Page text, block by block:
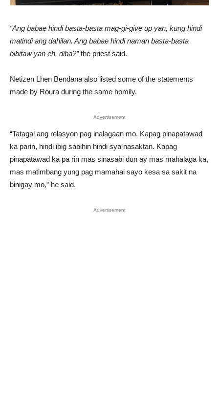
“Ang babae hindi basta-basta mag-gi-give up yan, kung hindi
matindi ang dahilan. Ang babae hindi naman basta-basta
bibitaw yan eh, diba?”the priest said.
Netizen Lhen Bendana also listed some of the statements
made by Roura during the same homily.
Advertisement
“Tatagal ang relasyon pag inalagaan mo. Kapag pinapatawad
ka parin, hindi ibig sabihin hindi sya nasaktan. Kapag
pinapatawad ka pa rin mas sinasabi dun ay mas mahalaga ka,
mas matimbang yung pag mamahal sayo kesa sa sakit na
binigay mo,” he said.
Advertisement